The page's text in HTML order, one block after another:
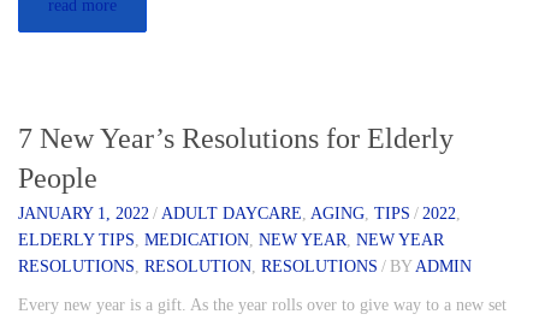
read more
7 New Year’s Resolutions for Elderly
People
JANUARY 1, 2022 / ADULT DAYCARE AGING TIPS / 2022
ELDERLY TIPS MEDICATION NEW YEAR NEW YEAR
RESOLUTIONS RESOLUTION RESOLUTIONS / BY ADMIN
Every new year is a gift. As the year rolls over to give way to a new set